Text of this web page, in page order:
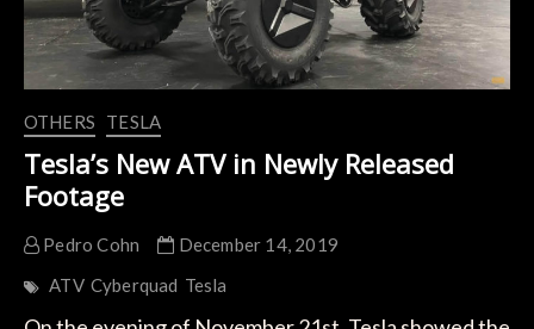
OTHERS TESLA
Tesla’s New ATV in Newly Released
Footage
Pedro Cohn
December 14, 2019
ATV Cyberquad Tesla